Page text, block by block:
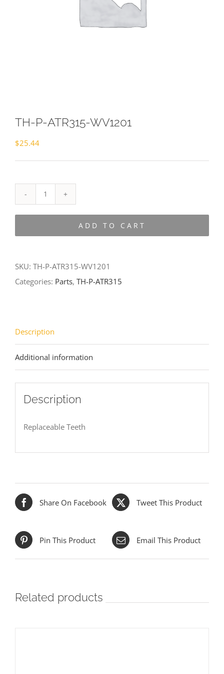
TH-P-ATR315-WV1201
$25.44
P-
ADD TO CART
SKU: TH-P-ATR315-WV1201
Categories: Parts, TH-P-ATR315
Description
Additional information
Description
Replaceable Teeth
Share On Facebook Tweet This Product
Pin This Product Email This Product
Related products